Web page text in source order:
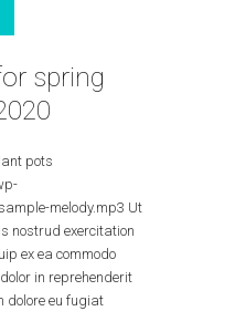
spring
pots
melody.mp3 Ut
nostrud exercitation
ex ea commodo
in reprehenderit
dolore eu fugiat